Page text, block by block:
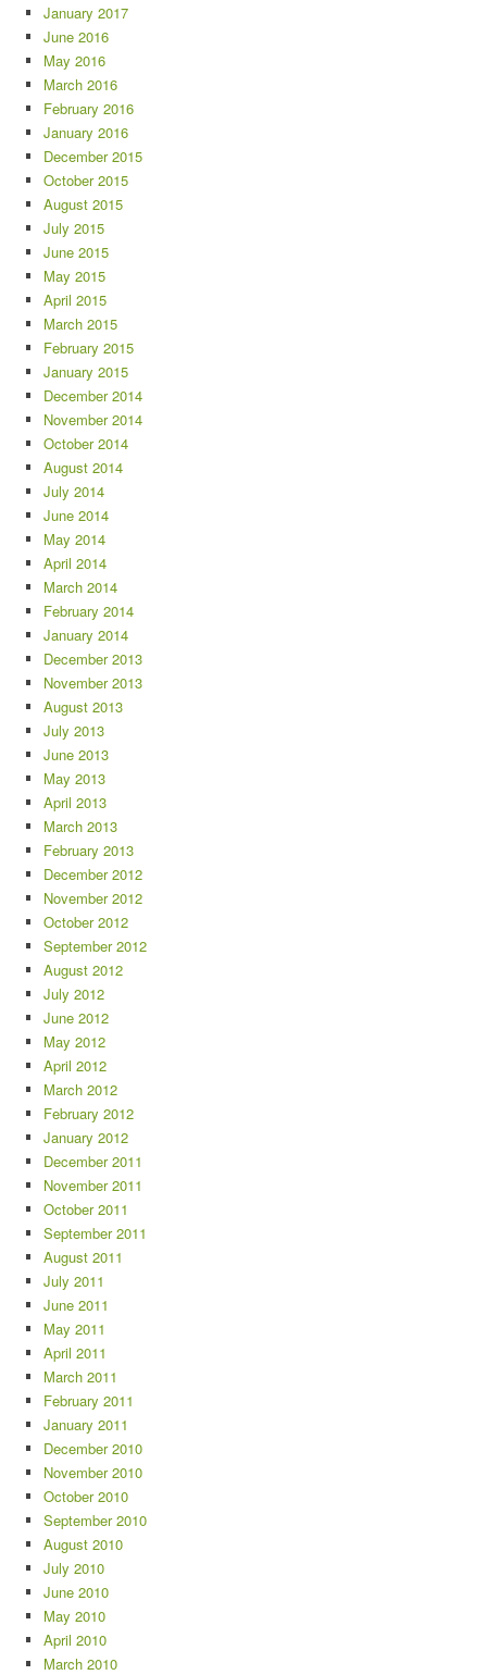
January 2017
June 2016
May 2016
March 2016
February 2016
January 2016
December 2015
October 2015
August 2015
July 2015
June 2015
May 2015
April 2015
March 2015
February 2015
January 2015
December 2014
November 2014
October 2014
August 2014
July 2014
June 2014
May 2014
April 2014
March 2014
February 2014
January 2014
December 2013
November 2013
August 2013
July 2013
June 2013
May 2013
April 2013
March 2013
February 2013
December 2012
November 2012
October 2012
September 2012
August 2012
July 2012
June 2012
May 2012
April 2012
March 2012
February 2012
January 2012
December 2011
November 2011
October 2011
September 2011
August 2011
July 2011
June 2011
May 2011
April 2011
March 2011
February 2011
January 2011
December 2010
November 2010
October 2010
September 2010
August 2010
July 2010
June 2010
May 2010
April 2010
March 2010